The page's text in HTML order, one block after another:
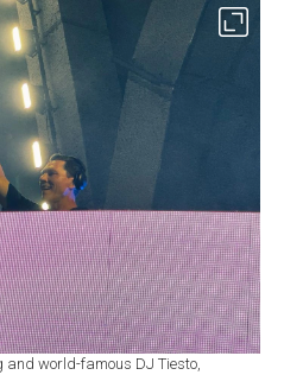
world-famous DJ Tiesto,